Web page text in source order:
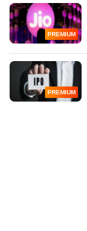
PREMIUM
PREMIUM